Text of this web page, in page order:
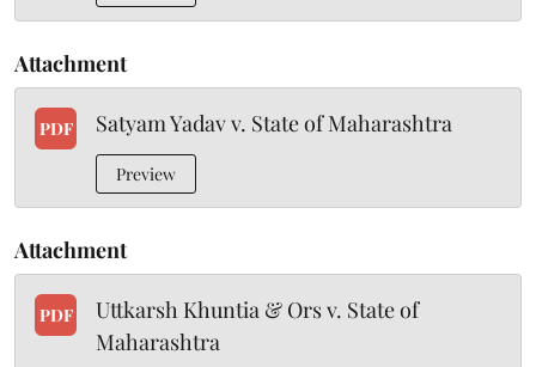
Attachment
PDF Satyam Yadav v. State of Maharashtra
Preview
Attachment
PDF
Uttkarsh Khuntia & Ors v. State of
Maharashtra